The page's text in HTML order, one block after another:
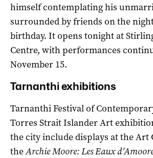
himself contemplating his
surrounded by friends on the
birthday. It opens tonight at
Centre, with performances
November 15.
Tarnanthi exhibitions
Tarnanthi Festival of
Torres Strait Islander Art
the city include displays at the Art
theArchie Moore: Les Eaux